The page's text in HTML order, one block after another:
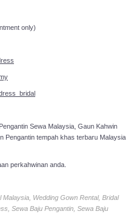
an appointment!
only)
Sewa Malaysia, Gaun Kahwin
Pengantin tempah khas terbaru Malaysia
perkahwinan anda.
Wedding Gown Rental, Bridal
Sewa Baju Pengantin, Sewa Baju